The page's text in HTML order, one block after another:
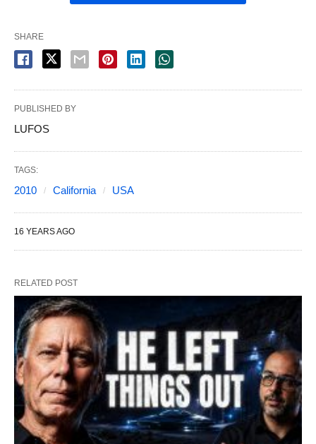
SHARE
PUBLISHED BY
LUFOS
TAGS:
2010 California USA
16 YEARS AGO
RELATED POST